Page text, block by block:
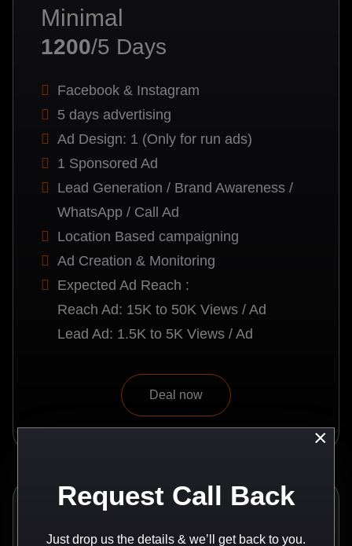
Minimal
1200/5 Days
Facebook & Instagram
5 days advertising
Ad Design: 1 (Only for run ads)
1 Sponsored Ad
Lead Generation / Brand Awareness /
WhatsApp / Call Ad
Location Based campaigning
Ad Creation & Monitoring
Expected Ad Reach :
Reach Ad: 15K to 50K Views / Ad
Lead Ad: 1.5K to 5K Views / Ad
Deal now
Recommended
Request Call Back
Just drop us the details & we’ll get back to you.
×